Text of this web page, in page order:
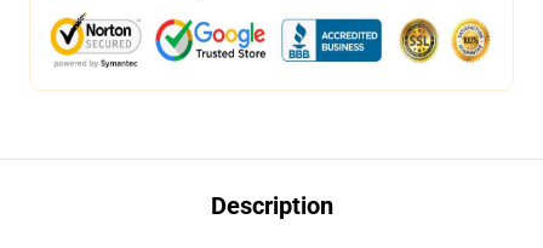
Description